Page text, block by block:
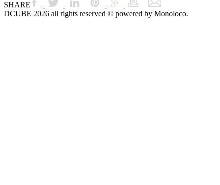
SHARE
DCUBE 2026 all rights reserved © powered by Monoloco.